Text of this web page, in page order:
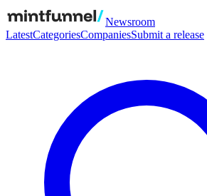
Newsroom
LatestCategoriesCompaniesSubmit a release